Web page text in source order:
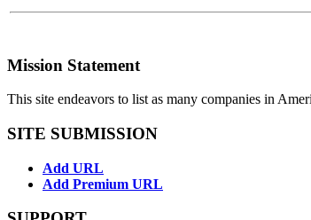
Mission Statement
This site endeavors to list as many companies in
SITE SUBMISSION
Add URL
Add Premium URL